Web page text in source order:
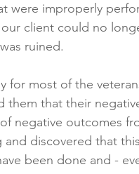
Cancer Screening
were improperly
client could no
ruined.
for most of the
them that their
negative outcomes
and discovered that
been done and -